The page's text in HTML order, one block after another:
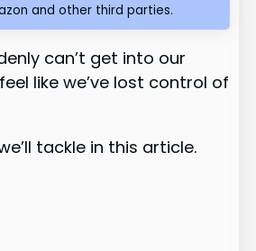
and other third parties.
can’t get into our
like we’ve lost control of
tackle in this article.